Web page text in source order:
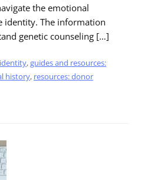
the emotional
identity. The information
genetic counseling […]
,guides and resources:
history, resources: donor